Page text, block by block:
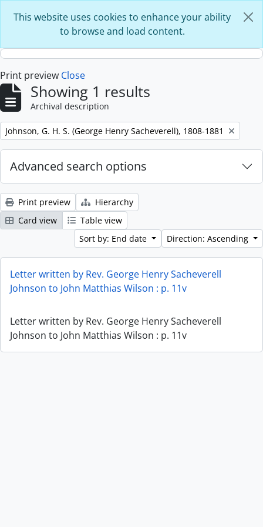
This website uses cookies to enhance your ability
to browse and load content.
Print preview Close
Showing 1 results
Archival description
Remove filter:
Johnson, G. H. S. (George Henry Sacheverell), 1808-1881
Advanced search options
Print preview
Hierarchy
Card view
Table view
Sort by: End date
Direction: Ascending
Letter written by Rev. George Henry Sacheverell
Johnson to John Matthias Wilson : p. 11v
Letter written by Rev. George Henry Sacheverell
Johnson to John Matthias Wilson : p. 11v